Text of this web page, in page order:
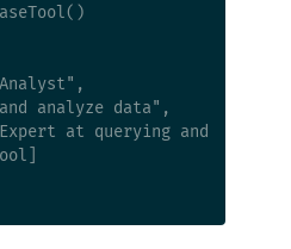
analyze data",
at querying and